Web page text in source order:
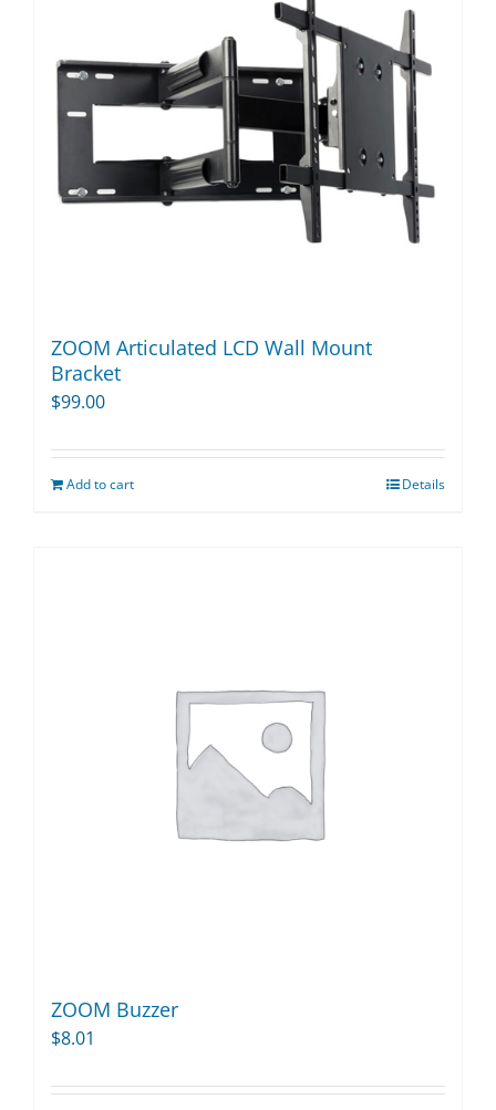
be
chosen
the
product
ZOOM Articulated LCD Wall Mount
Bracket
$99.00
Add to cart Details
ZOOM Buzzer
$8.01